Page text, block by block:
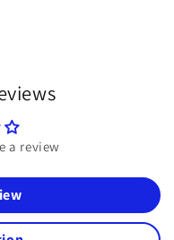
a review